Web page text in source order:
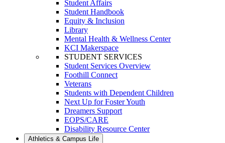
Student Affairs
Student Handbook
Equity & Inclusion
Library
Mental Health & Wellness Center
KCI Makerspace
STUDENT SERVICES
Student Services Overview
Foothill Connect
Veterans
Students with Dependent Children
Next Up for Foster Youth
Dreamers Support
EOPS/CARE
Disability Resource Center
Athletics & Campus Life